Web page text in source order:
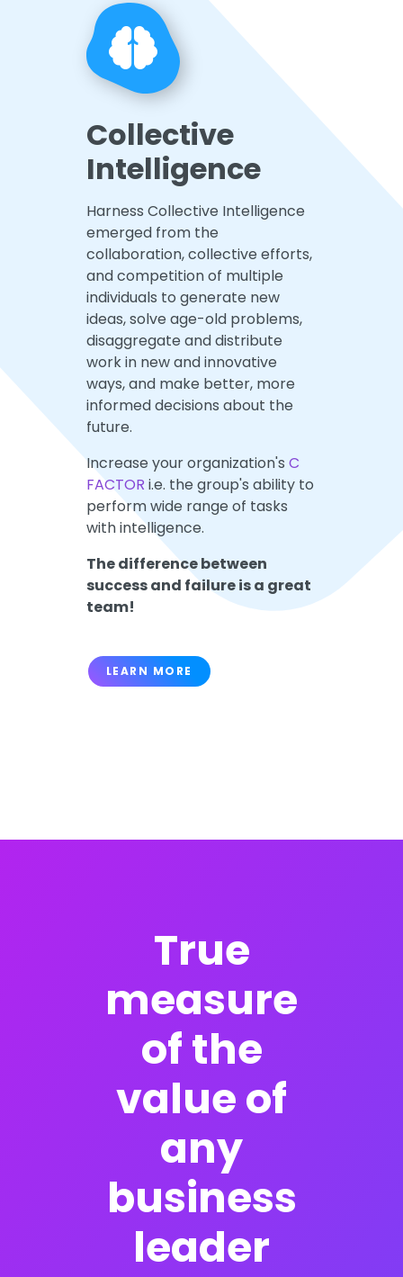
Collective
Intelligence
Harness Collective Intelligence
emerged from the
collaboration, collective efforts,
and competition of multiple
individuals to generate new
ideas, solve age-old problems,
disaggregate and distribute
work in new and innovative
ways, and make better, more
informed decisions about the
future.
Increase your organization's C
FACTOR i.e. the group's ability to
perform wide range of tasks
with intelligence.
The difference between
success and failure is a great
team!
LEARN MORE
True
measure
of the
value of
any
business
leader